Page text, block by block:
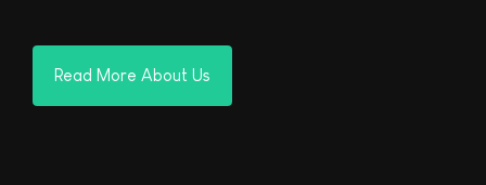
Read More About Us